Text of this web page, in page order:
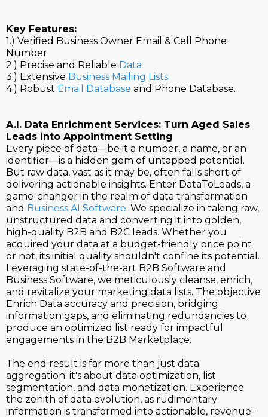
Key Features:
1.) Verified Business Owner Email & Cell Phone
Number
2.) Precise and Reliable Data
3.) Extensive Business Mailing Lists
4.) Robust Email Database and Phone Database.
A.I. Data Enrichment Services: Turn Aged Sales
Leads into Appointment Setting
Every piece of data—be it a number, a name, or an
identifier—is a hidden gem of untapped potential.
But raw data, vast as it may be, often falls short of
delivering actionable insights. Enter DataToLeads, a
game-changer in the realm of data transformation
and Business AI Software. We specialize in taking raw,
unstructured data and converting it into golden,
high-quality B2B and B2C leads. Whether you
acquired your data at a budget-friendly price point
or not, its initial quality shouldn't confine its potential.
Leveraging state-of-the-art B2B Software and
Business Software, we meticulously cleanse, enrich,
and revitalize your marketing data lists. The objective
Enrich Data accuracy and precision, bridging
information gaps, and eliminating redundancies to
produce an optimized list ready for impactful
engagements in the B2B Marketplace.
The end result is far more than just data
aggregation; it's about data optimization, list
segmentation, and data monetization. Experience
the zenith of data evolution, as rudimentary
information is transformed into actionable, revenue-